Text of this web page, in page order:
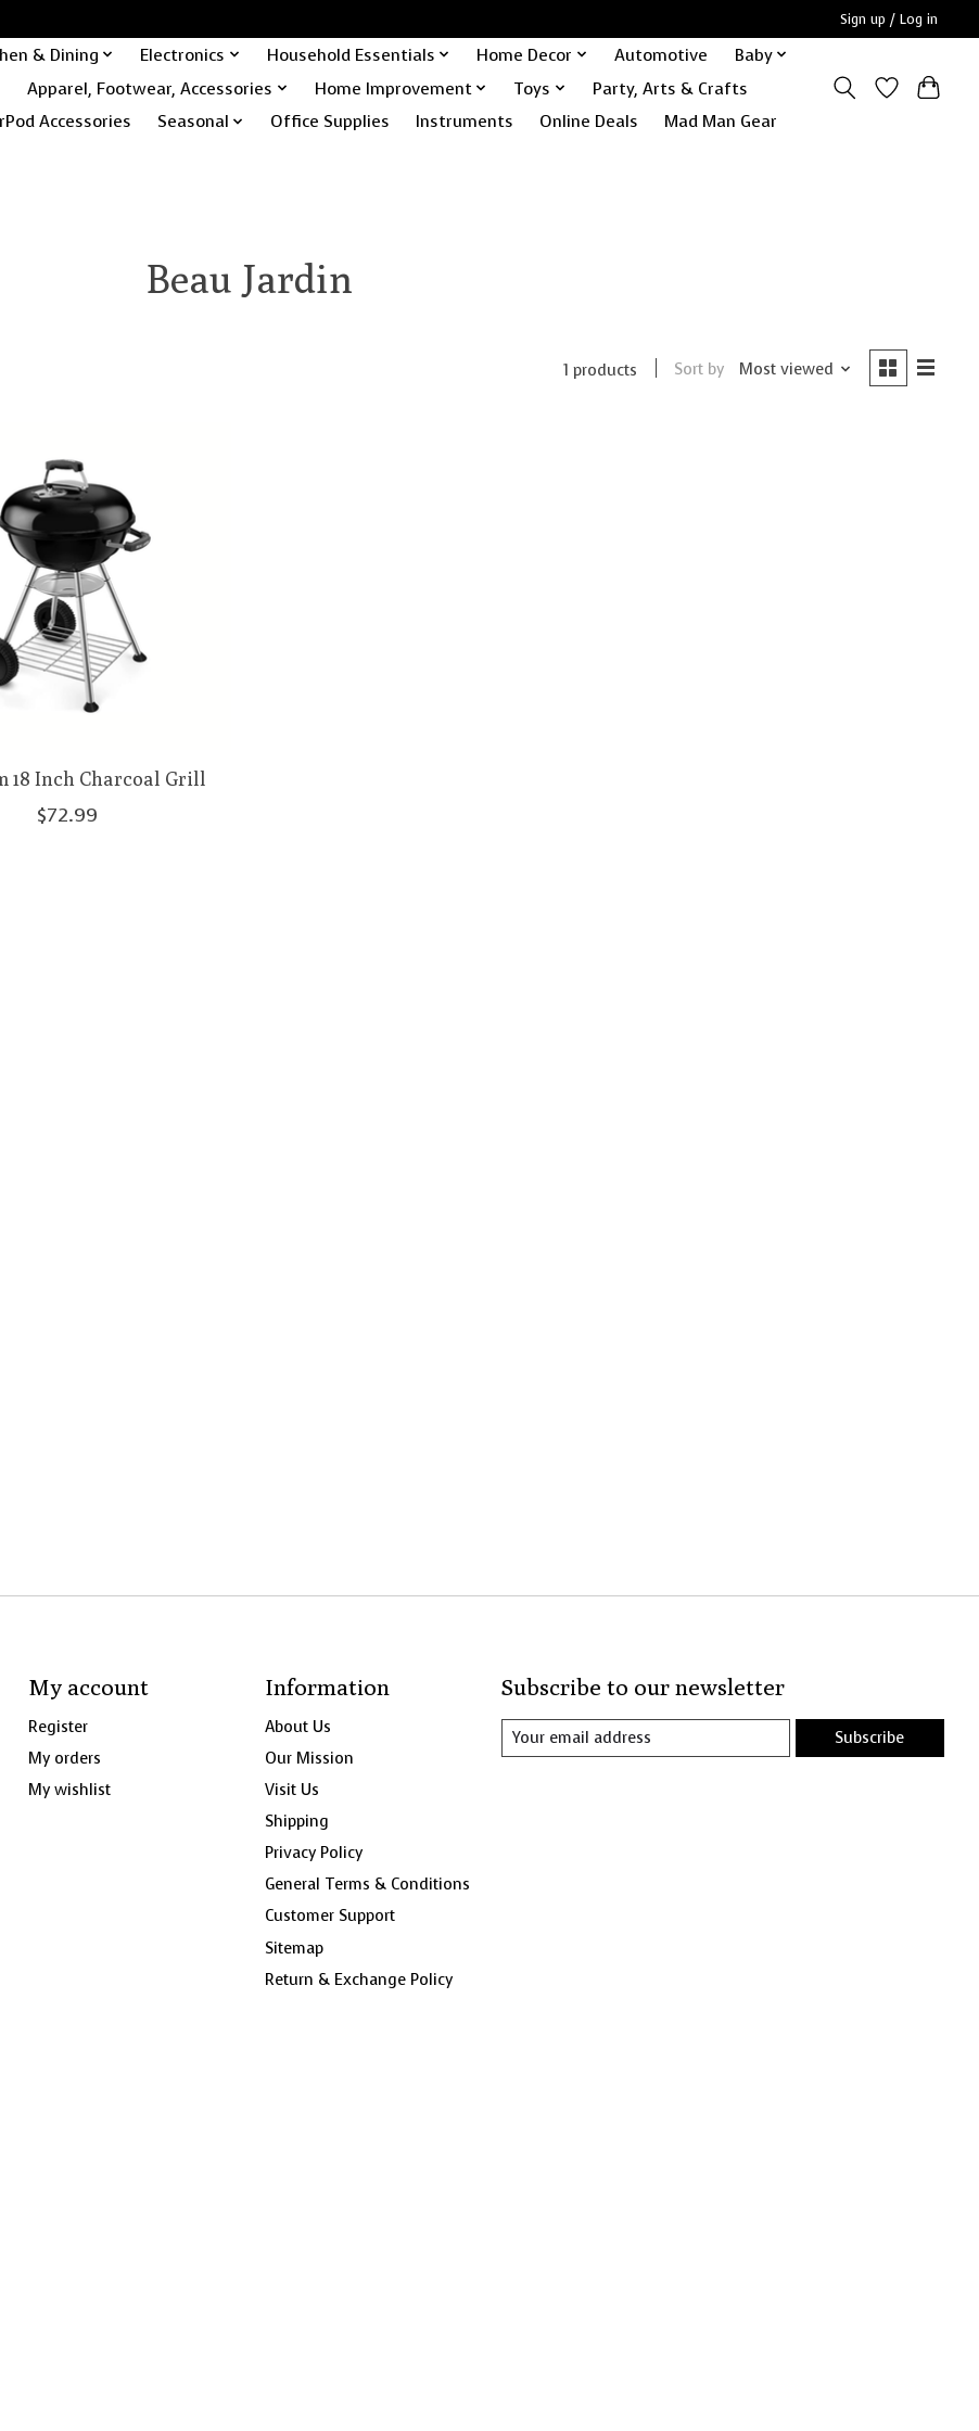
Sign up / Log in
& Dining Electronics Household Essentials Home Decor Automotive
Baby
Apparel, Footwear, Accessories Home Improvement Toys
Party, Arts & Crafts
Accessories Seasonal Office Supplies Instruments Online Deals Mad Man Gear
Beau Jardin
1 products Sort by Most viewed
18 Inch Charcoal Grill
$72.99
My account
Register
My orders
My wishlist
Information
About Us
Our Mission
Visit Us
Shipping
Privacy Policy
General Terms & Conditions
Customer Support
Sitemap
Return & Exchange Policy
Subscribe to our newsletter
Subscribe